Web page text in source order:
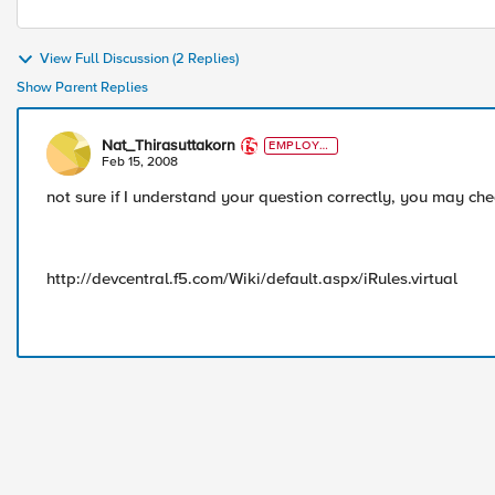
View Full Discussion (2 Replies)
Show Parent Replies
Nat_Thirasuttakorn
EMPLOYE
E
Feb 15, 2008
not sure if I understand your question correctly, you may
http://devcentral.f5.com/Wiki/default.aspx/iRules.virtual